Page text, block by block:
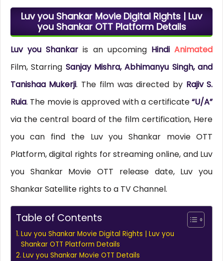
Luv you Shankar Movie Digital Rights | Luv
you Shankar OTT Platform Details
Luv you Shankar is an upcoming HindiAnimated
Film, Starring Sanjay Mishra, Abhimanyu Singh, and
Tanishaa Mukerji. The film was directed by Rajiv S.
Ruia. The movie is approved with a certificate“U/A”
via the central board of the film certification, Here
you can find the Luv you Shankar movie OTT
Platform, digital rights for streaming online, and Luv
you Shankar Movie OTT release date, Luv you
Shankar Satellite rights to a TV Channel.
Table of Contents
Luv you Shankar Movie Digital Rights | Luv you
Shankar OTT Platform Details
Luv you Shankar Movie OTT Details